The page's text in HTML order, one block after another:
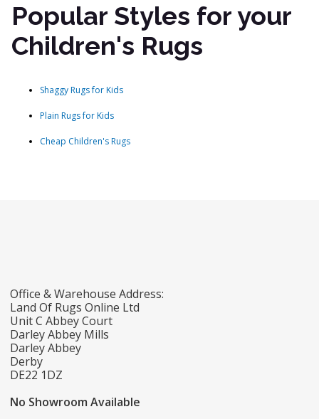
Popular Styles for your
Children's Rugs
Shaggy Rugs for Kids
Plain Rugs for Kids
Cheap Children's Rugs
Office & Warehouse Address:
Land Of Rugs Online Ltd
Unit C Abbey Court
Darley Abbey Mills
Darley Abbey
Derby
DE22 1DZ
No Showroom Available